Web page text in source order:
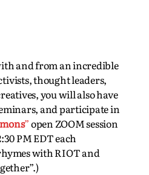
and from an incredible
thought leaders,
you will also have
and participate in
”open ZOOM session
PM EDT each
with RIOT and